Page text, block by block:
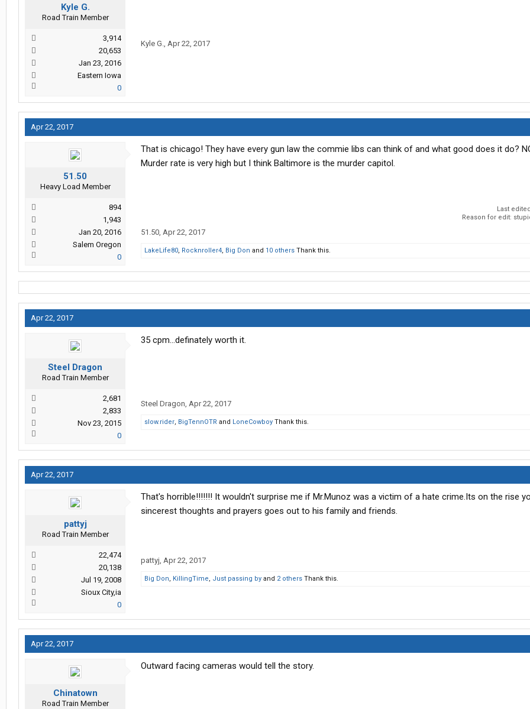
Kyle G.
Road Train Member
3,914
20,653
Jan 23, 2016
Eastern Iowa
0
Kyle G., Apr 22, 2017
Apr 22, 2017
51.50
Heavy Load Member
894
1,943
Jan 20, 2016
Salem Oregon
0
That is chicago! They have every gun law the commie libs can think of and what good does it do?
Murder rate is very high but I think Baltimore is the murder capitol.
Last
Reason for edit:
51.50, Apr 22, 2017
LakeLife80, Rocknroller4, Big Don and 10 others Thank this.
Apr 22, 2017
Steel Dragon
Road Train Member
2,681
2,833
Nov 23, 2015
0
35 cpm...definately worth it.
Steel Dragon, Apr 22, 2017
slow.rider, BigTennOTR and LoneCowboy Thank this.
Apr 22, 2017
pattyj
Road Train Member
22,474
20,138
Jul 19, 2008
Sioux City,ia
0
That's horrible!!!!!!! It wouldn't surprise me if Mr.Munoz was a victim of a hate crime.Its on the rise
sincerest thoughts and prayers goes out to his family and friends.
pattyj, Apr 22, 2017
Big Don, KillingTime, Just passing by and 2 others Thank this.
Apr 22, 2017
Chinatown
Road Train Member
Outward facing cameras would tell the story.